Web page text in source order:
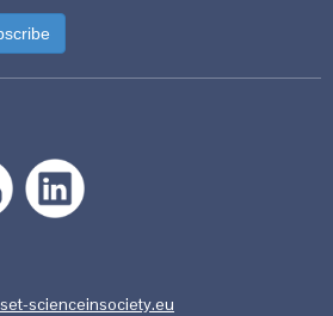
scienceinsociety.eu